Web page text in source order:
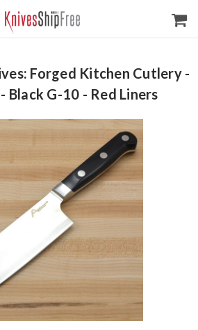
Forged Kitchen Cutlery -
Black G-10 - Red Liners